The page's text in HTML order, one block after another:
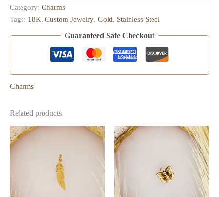
Category: Charms
Tags: 18K, Custom Jewelry, Gold, Stainless Steel
Guaranteed Safe Checkout
Charms
Related products